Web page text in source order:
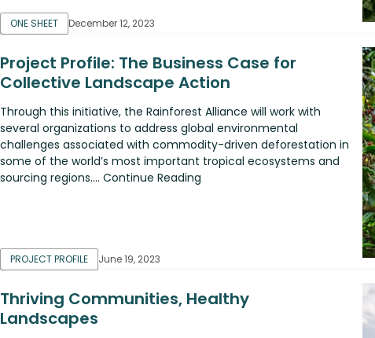
ONE SHEET December 12, 2023
Project Profile: The Business Case for
Collective Landscape Action
Through this initiative, the Rainforest Alliance will work with
several organizations to address global environmental
challenges associated with commodity-driven deforestation in
some of the world’s most important tropical ecosystems and
sourcing regions.... Continue Reading
PROJECT PROFILE June 19, 2023
Thriving Communities, Healthy
Landscapes